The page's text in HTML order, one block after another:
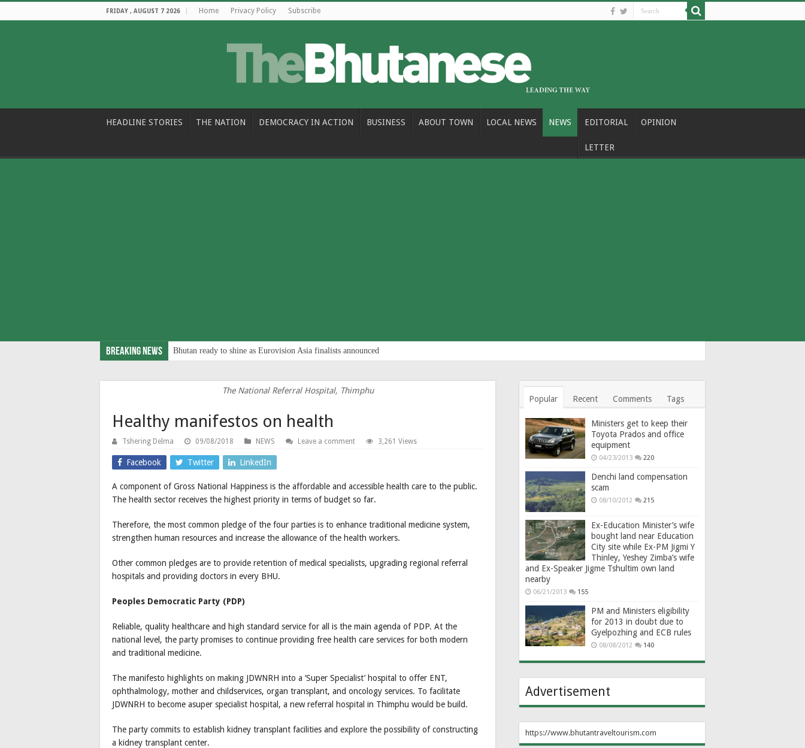
FRIDAY , AUGUST 7 2026 Home Privacy Policy Subscribe
HEADLINE STORIES THE NATION DEMOCRACY IN ACTION BUSINESS ABOUT TOWN LOCAL NEWS NEWS EDITORIAL OPINION
LETTER
Breaking News Bhutan ready to shine as Eurovision Asia finalists announced
The National Referral Hospital, Thimphu
Healthy manifestos on health
Tshering Delma 09/08/2018 NEWS Leave a comment 3,261 Views
Facebook Twitter LinkedIn
A component of Gross National Happiness is the affordable and accessible health care to the public.
The health sector receives the highest priority in terms of budget so far.
Therefore, the most common pledge of the four parties is to enhance traditional medicine system,
strengthen human resources and increase the allowance of the health workers.
Other common pledges are to provide retention of medical specialists, upgrading regional referral
hospitals and providing doctors in every BHU.
Peoples Democratic Party (PDP)
Reliable, quality healthcare and high standard service for all is the main agenda of PDP. At the
national level, the party promises to continue providing free health care services for both modern
and traditional medicine.
The manifesto highlights on making JDWNRH into a ‘Super Specialist’ hospital to offer ENT,
ophthalmology, mother and childservices, organ transplant, and oncology services. To facilitate
JDWNRH to become asuper specialist hospital, a new referral hospital in Thimphu would be build.
The party commits to establish kidney transplant facilities and explore the possibility of constructing
a kidney transplant center.
Popular Recent Comments Tags
Ministers get to keep their
Toyota Prados and office
equipment
04/23/2013 220
Denchi land compensation
scam
08/10/2012 215
Ex-Education Minister’s wife
bought land near Education
City site while Ex-PM Jigmi Y
Thinley, Yeshey Zimba’s wife
and Ex-Speaker Jigme Tshultim own land
nearby
06/21/2013 155
PM and Ministers eligibility
for 2013 in doubt due to
Gyelpozhing and ECB rules
08/08/2012 140
Advertisement
https://www.bhutantraveltourism.com